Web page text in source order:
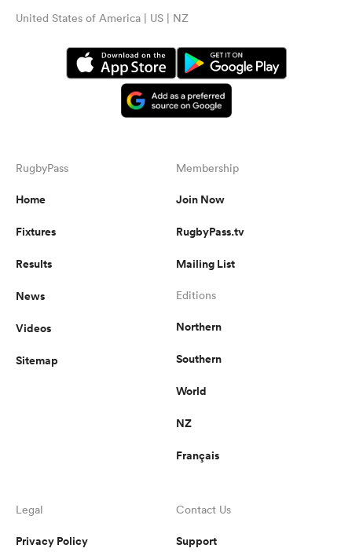
United States of America | US | NZ
RugbyPass
Home
Fixtures
Results
News
Videos
Sitemap
Membership
Join Now
RugbyPass.tv
Mailing List
Editions
Northern
Southern
World
NZ
Français
Legal
Privacy Policy
Contact Us
Support